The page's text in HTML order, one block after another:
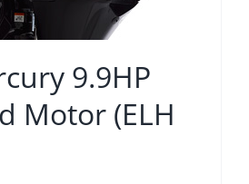
9.9HP
Motor (ELH